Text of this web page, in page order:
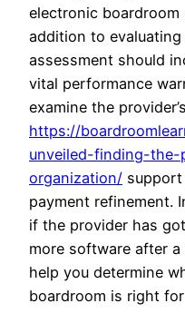
electronic
addition to
assessment should
vital performance
examine the
https://
unveiled-finding-
organization/
payment refinement.
if the provider has
more software after
help you determine
boardroom is right